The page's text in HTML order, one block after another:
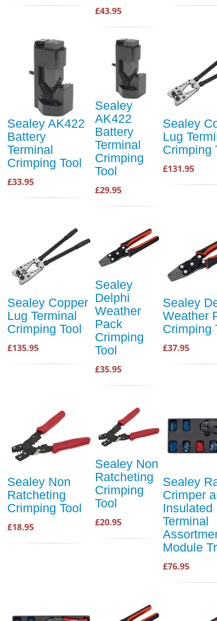
£43.95
Sealey AK422
Battery
Terminal
Crimping Tool
£33.95
Sealey
AK422
Battery
Terminal
Crimping
Tool
£29.95
Sealey
Lug
Crimping
£131.95
Sealey Copper
Lug Terminal
Crimping Tool
£135.95
Sealey
Delphi
Weather
Pack
Crimping
Tool
£35.95
Sealey
Weather
Crimping
£37.95
Sealey Non
Ratcheting
Crimping Tool
£18.95
Sealey Non
Ratcheting
Crimping
Tool
£20.95
Sealey
Crimper
Insulated
Terminal
Module
£76.95